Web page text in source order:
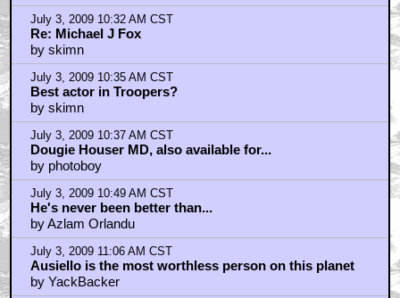
July 3, 2009 10:32 AM CST
Re: Michael J Fox
by skimn
July 3, 2009 10:35 AM CST
Best actor in Troopers?
by skimn
July 3, 2009 10:37 AM CST
Dougie Houser MD, also available for...
by photoboy
July 3, 2009 10:49 AM CST
He's never been better than...
by Azlam Orlandu
July 3, 2009 11:06 AM CST
Ausiello is the most worthless person on this planet
by YackBacker